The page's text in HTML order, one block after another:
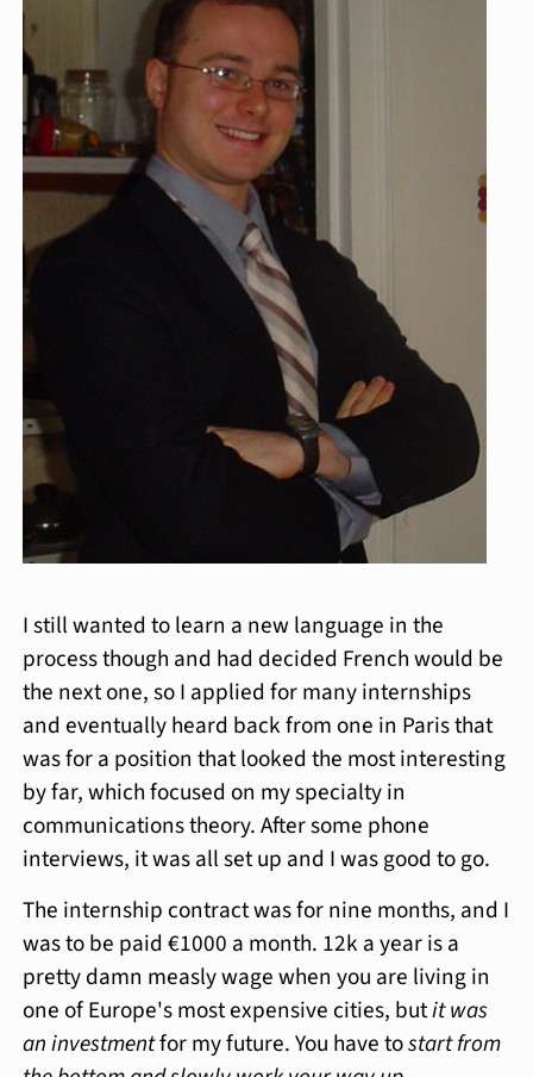
I still wanted to learn a new language in the
process though and had decided French would be
the next one, so I applied for many internships
and eventually heard back from one in Paris that
was for a position that looked the most interesting
by far, which focused on my specialty in
communications theory. After some phone
interviews, it was all set up and I was good to go.
The internship contract was for nine months, and I
was to be paid €1000 a month. 12k a year is a
pretty damn measly wage when you are living in
one of Europe's most expensive cities, butit was
an investmentfor my future. You have tostart from